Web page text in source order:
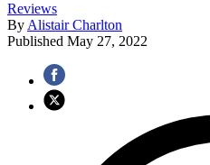
Reviews
By Alistair Charlton
Published May 27, 2022